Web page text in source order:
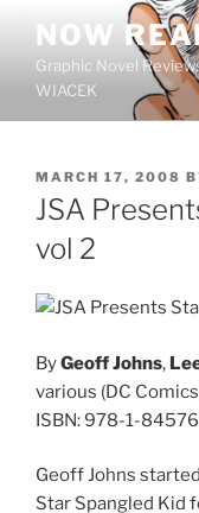
content
NOW
Graphic Novel
WIACEK
POSTED
ON
MARCH 17, 2008
JSA
vol 2
ByGeoff Johns,
various (DC
ISBN: 978-1-
Geoff Johns
Star Spangled Kid